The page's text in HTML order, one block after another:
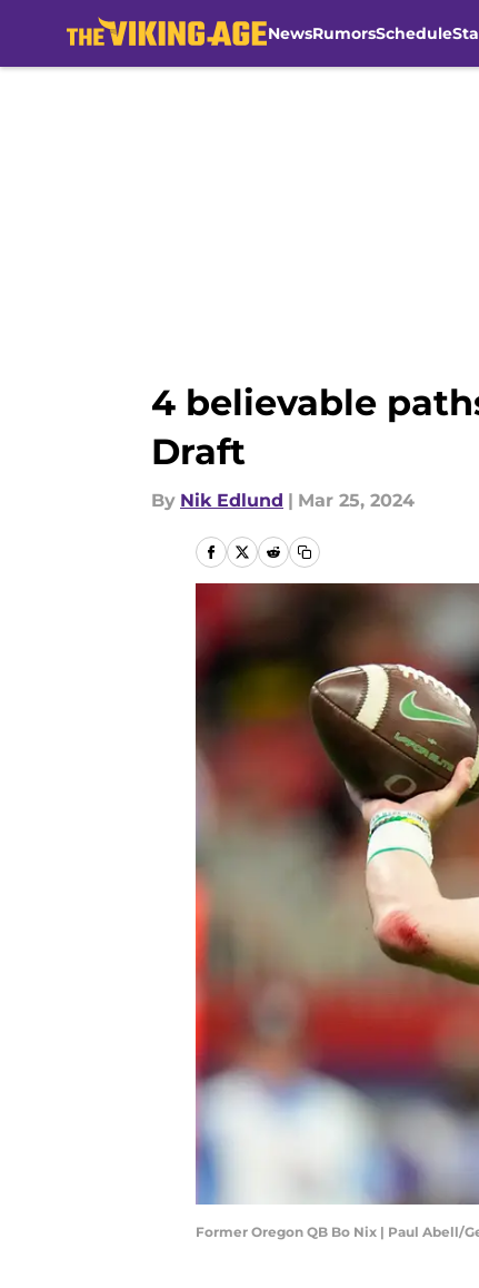
NewsRumorsSchedule
4 believable
Draft
By Nik Edlund | Mar 25, 2024
Former Oregon QB Bo Nix | Paul Abell/